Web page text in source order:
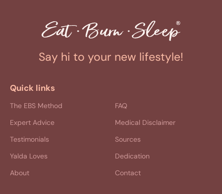
Say hi to your new lifestyle!
Quick links
The EBS Method
Expert Advice
Testimonials
Yalda Loves
About
FAQ
Medical Disclaimer
Sources
Dedication
Contact